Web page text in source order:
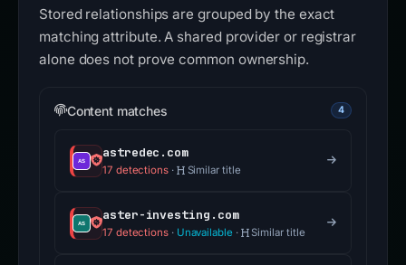
Stored relationships are grouped by the exact
matching attribute. A shared provider or registrar
alone does not prove common ownership.
Content matches 4
astredec.com
17 detections· Similar title
aster-investing.com
17 detections· Unavailable · Similar title